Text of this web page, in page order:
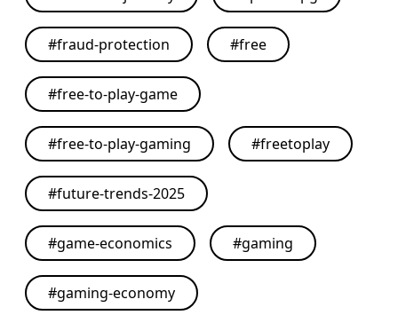
#fraud-protection #free
#free-to-play-game
#free-to-play-gaming #freetoplay
#future-trends-2025
#game-economics #gaming
#gaming-economy